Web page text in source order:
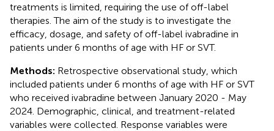
treatments is limited, requiring the use of off-label
therapies. The aim of the study is to investigate the
efficacy, dosage, and safety of off-label ivabradine in
patients under 6 months of age with HF or SVT.
Methods: Retrospective observational study, which
included patients under 6 months of age with HF or SVT
who received ivabradine between January 2020 - May
2024. Demographic, clinical, and treatment-related
variables were collected. Response variables were